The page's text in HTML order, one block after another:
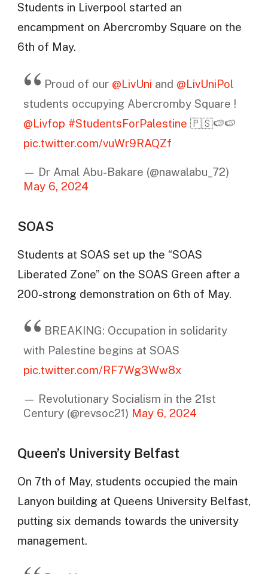
Students in Liverpool started an
encampment on Abercromby Square on the
6th of May.
Proud of our @LivUni and @LivUniPol
students occupying Abercromby Square !
@Livfop #StudentsForPalestine 🇵🇸🍉🍉
pic.twitter.com/vuWr9RAQZf
— Dr Amal Abu-Bakare (@nawalabu_72)
May 6, 2024
SOAS
Students at SOAS set up the “SOAS
Liberated Zone” on the SOAS Green after a
200-strong demonstration on 6th of May.
BREAKING: Occupation in solidarity
with Palestine begins at SOAS
pic.twitter.com/RF7Wg3Ww8x
— Revolutionary Socialism in the 21st
Century (@revsoc21) May 6, 2024
Queen’s University Belfast
On 7th of May, students occupied the main
Lanyon building at Queens University Belfast,
putting six demands towards the university
management.